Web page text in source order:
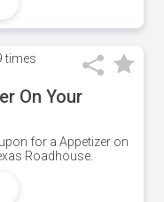
times
On Your
for a Appetizer on
Roadhouse.